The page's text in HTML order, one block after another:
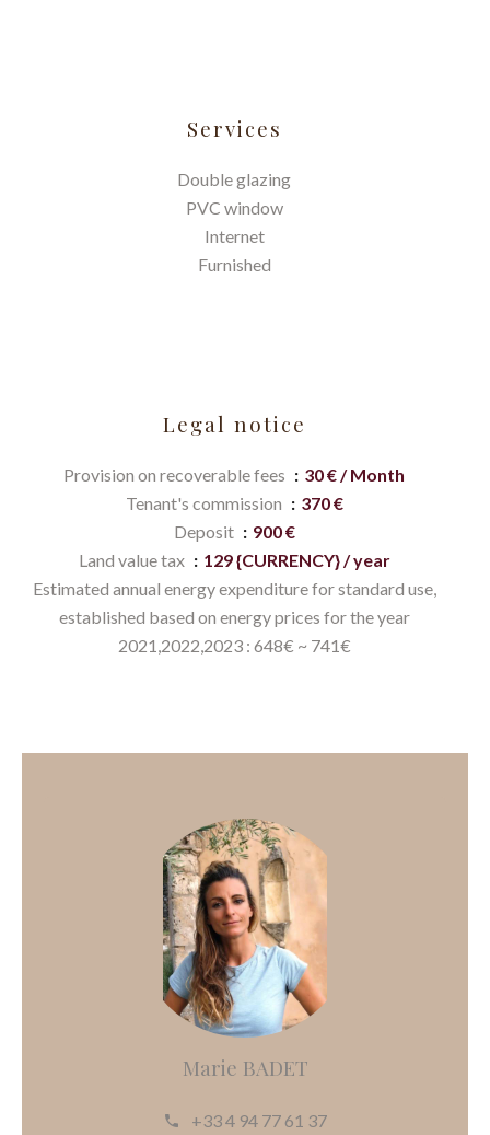
Services
Double glazing
PVC window
Internet
Furnished
Legal notice
Provision on recoverable fees
30 € / Month
Tenant's commission
370 €
Deposit
900 €
Land value tax
129 {CURRENCY} / year
Estimated annual energy expenditure for standard use,
established based on energy prices for the year
2021,2022,2023 : 648€ ~ 741€
Marie BADET
+33 4 94 77 61 37